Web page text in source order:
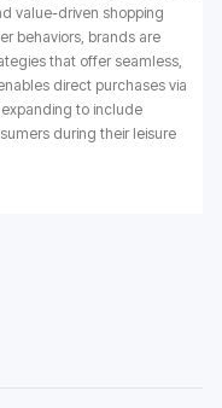
value-driven shopping
behaviors, brands are
that offer seamless,
direct purchases via
to include
during their leisure